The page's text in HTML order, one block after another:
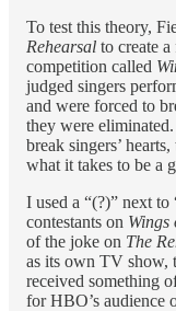
To test this theory,
Rehearsal to create
competition called
judged singers
and were forced to
they were
break singers’
what it takes to be a
I used a “(?)” next
contestants on Wings
of the joke on The
as its own TV show,
received something
for HBO’s audience